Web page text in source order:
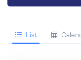
List